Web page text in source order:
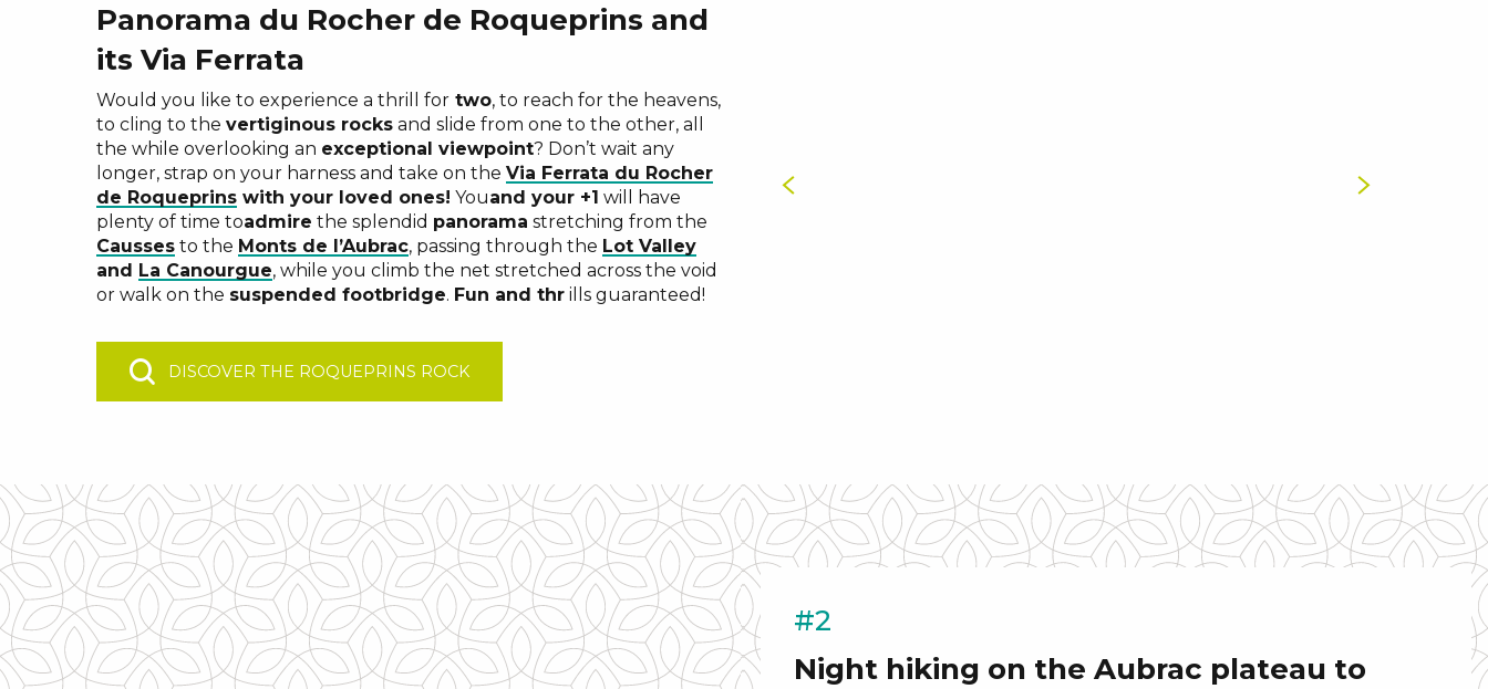
Rocher de
Signal de
Pas de Soucy
Baousse del
Biel
an unusual and sporty
experience for two
Panorama du Rocher de Roqueprins and
its Via Ferrata
Would you like to experience a thrill for two, to reach for the heavens,
to cling to the vertiginous rocks and slide from one to the other, all
the while overlooking an exceptional viewpoint? Don’t wait any
longer, strap on your harness and take on the Via Ferrata du Rocher
de Roqueprins with your loved ones! Youand your +1 will have
plenty of time toadmire the splendid panorama stretching from the
Causses to the Monts de l’Aubrac, passing through the Lot Valley
and La Canourgue, while you climb the net stretched across the void
or walk on the suspended footbridge. Fun and thr ills guaranteed!
DISCOVER THE ROQUEPRINS ROCK
#2
Night hiking on the Aubrac plateau to